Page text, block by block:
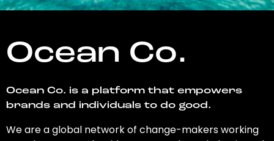
Ocean Co.
Ocean Co. is a platform that empowers
brands and individuals to do good.
We are a global network of change-makers working